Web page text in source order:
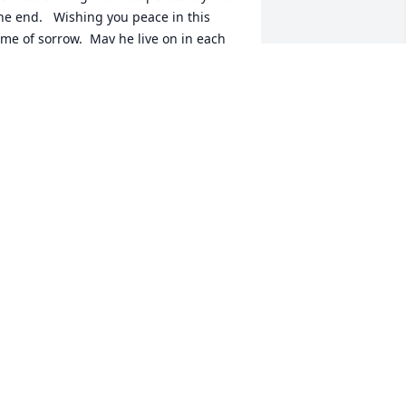
end.   Wishing you peace in this
of sorrow.  May he live on in each